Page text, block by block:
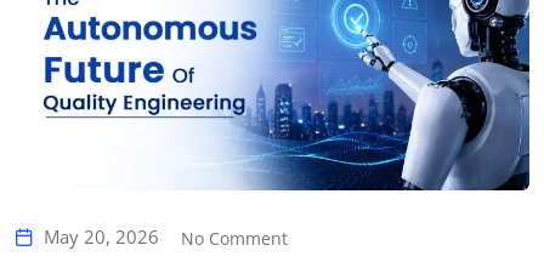
May 20, 2026 No Comment